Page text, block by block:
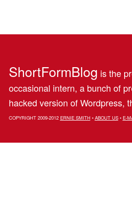
ShortFormBlog is the
occasional intern, a bunch of
hacked version of Wordpress,
COPYRIGHT 2009-2012 ERNIE SMITH• ABOUT US• E-